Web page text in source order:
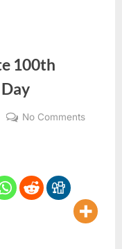
100th
No Commentson
of